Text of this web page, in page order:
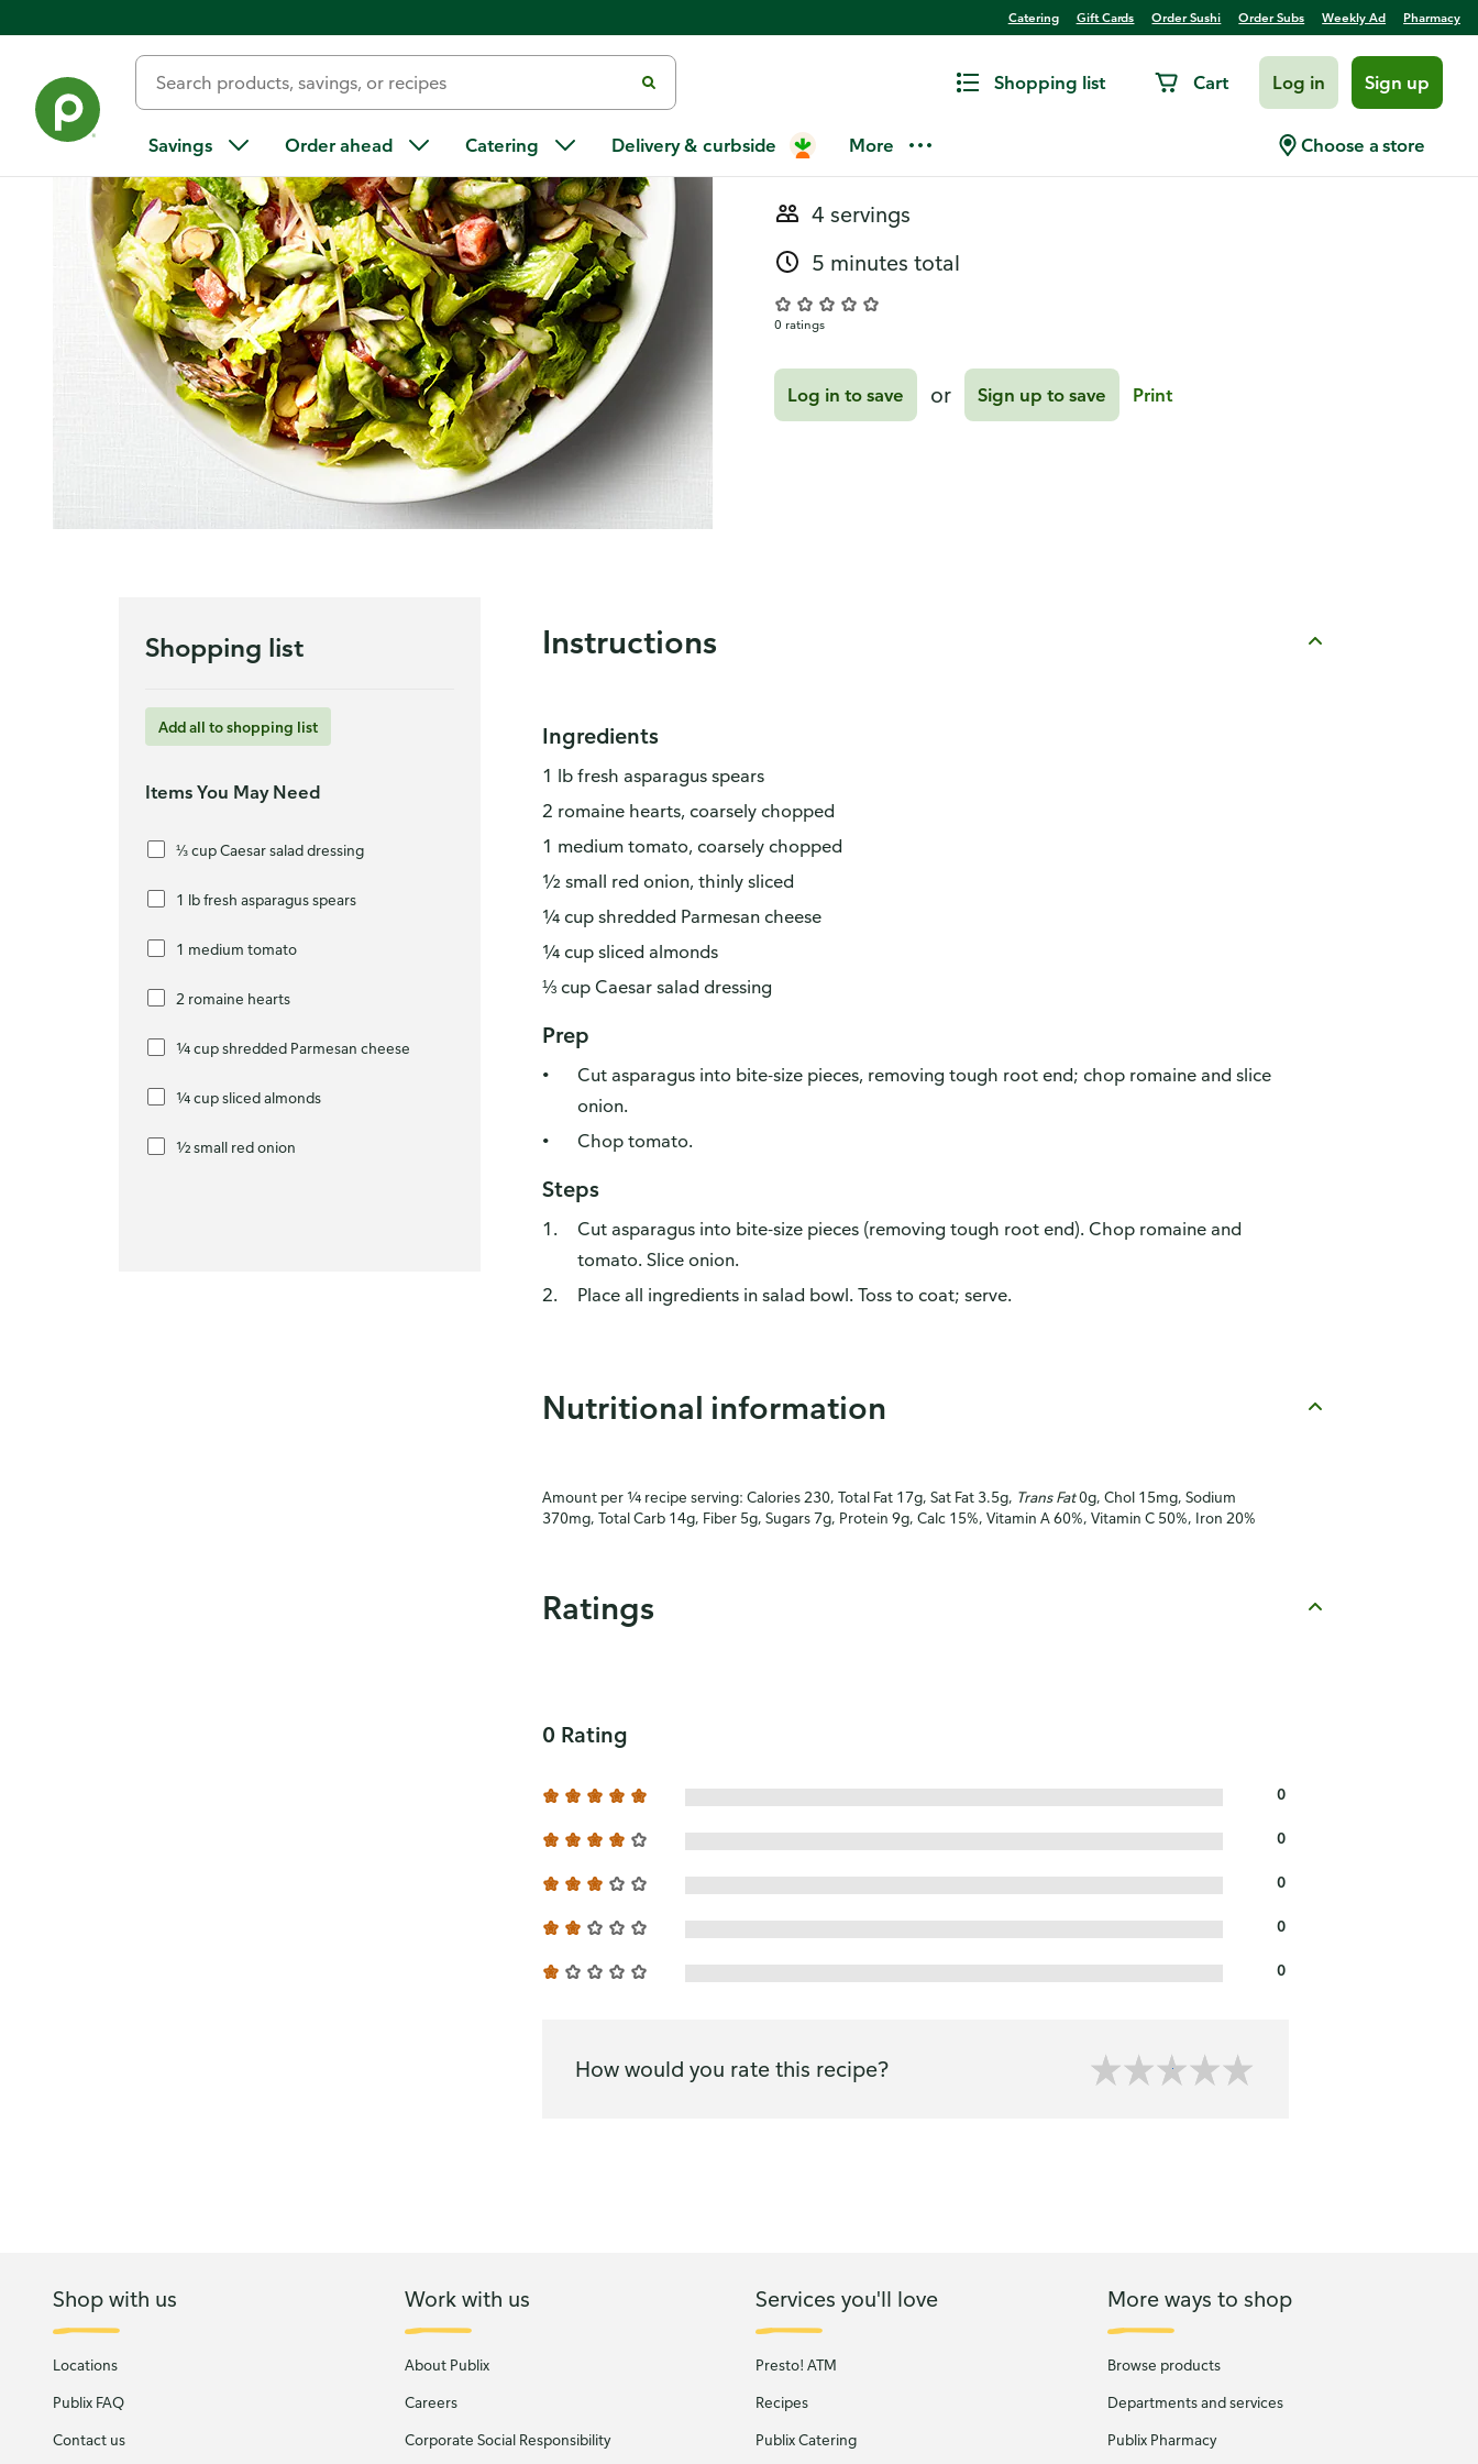
Catering Gift Cards Order Sushi Order Subs Weekly Ad Pharmacy
Shopping list Cart Log in Sign up
Savings Order ahead Catering Delivery & curbside More Choose a store
Asparagus Chopped Salad
4 servings
5 minutes total
0 ratings
Log in to save or Sign up to save Print
Shopping list
Add all to shopping list
Items You May Need
⅓ cup Caesar salad dressing
1 lb fresh asparagus spears
1 medium tomato
2 romaine hearts
¼ cup shredded Parmesan cheese
¼ cup sliced almonds
½ small red onion
Instructions
Ingredients
1 lb fresh asparagus spears
2 romaine hearts, coarsely chopped
1 medium tomato, coarsely chopped
½ small red onion, thinly sliced
¼ cup shredded Parmesan cheese
¼ cup sliced almonds
⅓ cup Caesar salad dressing
Prep
Cut asparagus into bite-size pieces, removing tough root end; chop romaine and slice
onion.
Chop tomato.
Steps
Cut asparagus into bite-size pieces (removing tough root end). Chop romaine and
tomato. Slice onion.
Place all ingredients in salad bowl. Toss to coat; serve.
Nutritional information
Amount per ¼ recipe serving: Calories 230, Total Fat 17g, Sat Fat 3.5g, Trans Fat0g, Chol 15mg, Sodium
370mg, Total Carb 14g, Fiber 5g, Sugars 7g, Protein 9g, Calc 15%, Vitamin A 60%, Vitamin C 50%, Iron 20%
Ratings
0 Rating
0
0
0
0
0
How would you rate this recipe?
Shop with us
Locations
Publix FAQ
Contact us
Work with us
About Publix
Careers
Corporate Social Responsibility
Services you'll love
Presto! ATM
Recipes
Publix Catering
More ways to shop
Browse products
Departments and services
Publix Pharmacy